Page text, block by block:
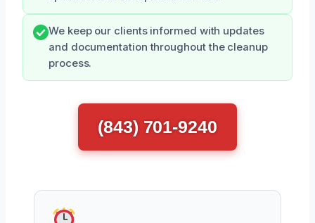
We keep our clients informed with updates
and documentation throughout the cleanup
process.
(843) 701-9240